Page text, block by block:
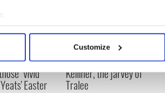
geographical location which can be
data is processed and set your
and ads, to provide social media features
with our social media, advertising and
Customize
- but
"vivid
Easter
My evening with Ned
Kelliher, the jarvey of
Tralee